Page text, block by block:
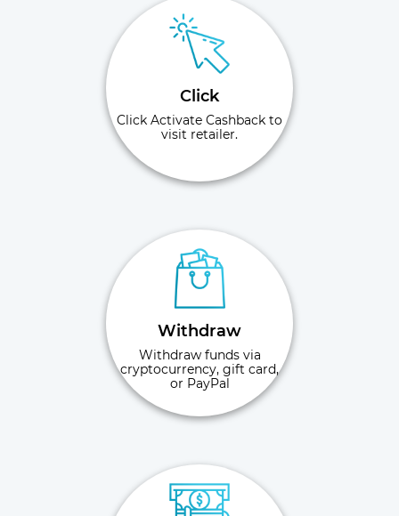
Click
Click Activate Cashback to
visit retailer.
Withdraw
Withdraw funds via
cryptocurrency, gift card,
or PayPal